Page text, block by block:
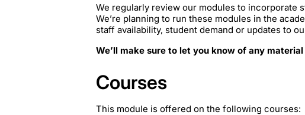
We regularly review our modules to incorporate
We’re planning to run these modules in the
staff availability, student demand or updates to
We’ll make sure to let you know of any
Courses
This module is offered on the following courses: